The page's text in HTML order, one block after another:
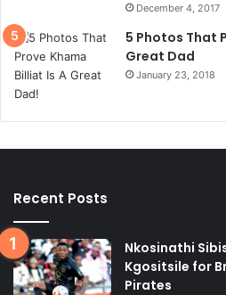
December 4, 2017
5 Photos That
Great Dad
January 23, 2018
Recent Posts
Nkosinathi
Kgositsile for
Pirates